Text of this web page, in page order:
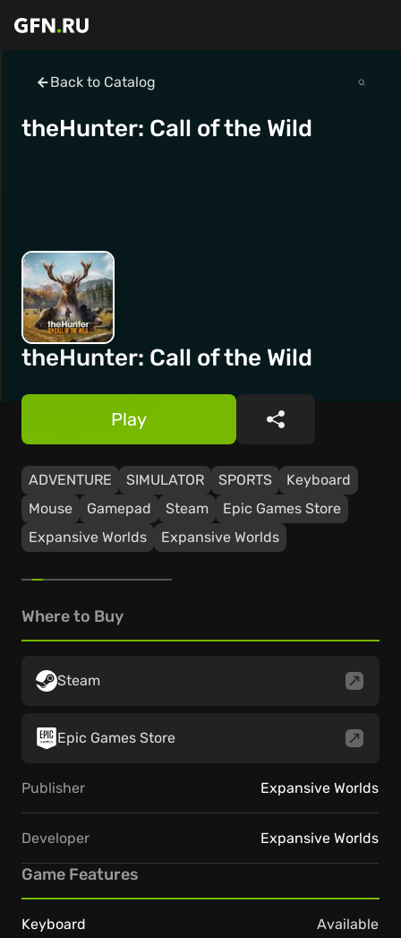
Back to Catalog
theHunter: Call of the Wild
theHunter: Call of the Wild
ADVENTURE SIMULATOR SPORTS
Keyboard
Mouse
Gamepad Steam
Epic Games Store
Expansive Worlds
Expansive Worlds
Play Share
Where to Buy
Steam
Epic Games Store
Publisher Expansive Worlds
Developer Expansive Worlds
Game Features
Keyboard Available